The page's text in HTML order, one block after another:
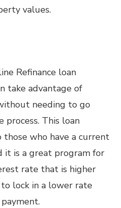
values.
Refinance loan
take advantage of
needing to go
process. This loan
who have a current
it is a great program for
rate that is higher
lock in a lower rate